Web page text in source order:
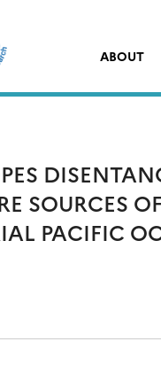
ABOUT
SOURCES
PACIFIC